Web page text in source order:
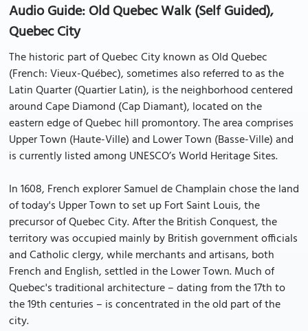
Audio Guide: Old Quebec Walk (Self Guided),
Quebec City
The historic part of Quebec City known as Old Quebec
(French: Vieux-Québec), sometimes also referred to as the
Latin Quarter (Quartier Latin), is the neighborhood centered
around Cape Diamond (Cap Diamant), located on the
eastern edge of Quebec hill promontory. The area comprises
Upper Town (Haute-Ville) and Lower Town (Basse-Ville) and
is currently listed among UNESCO’s World Heritage Sites.
In 1608, French explorer Samuel de Champlain chose the land
of today's Upper Town to set up Fort Saint Louis, the
precursor of Quebec City. After the British Conquest, the
territory was occupied mainly by British government officials
and Catholic clergy, while merchants and artisans, both
French and English, settled in the Lower Town. Much of
Quebec's traditional architecture – dating from the 17th to
the 19th centuries – is concentrated in the old part of the
city.